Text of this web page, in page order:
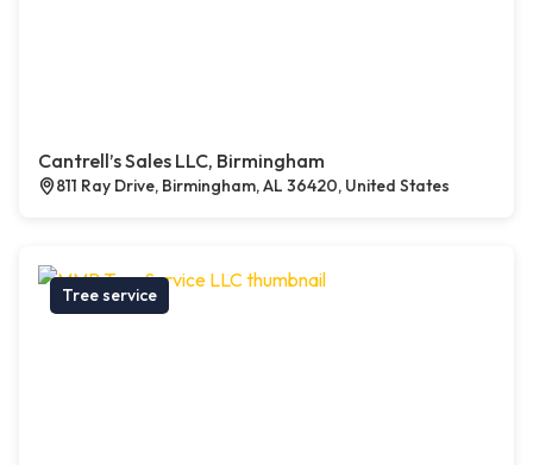
Cantrell’s Sales LLC, Birmingham
811 Ray Drive, Birmingham, AL 36420, United States
Tree service